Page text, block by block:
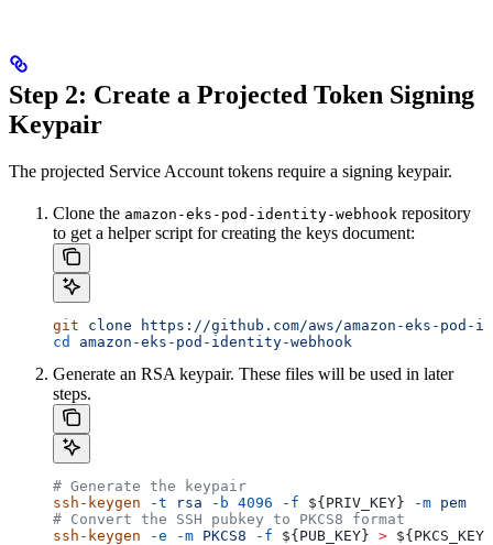
Step 2: Create a Projected Token Signing
Keypair
The projected Service Account tokens require a signing keypair.
Clone the amazon-eks-pod-identity-webhook repository
to get a helper script for creating the keys document:
git clone https://github.com/aws/amazon-eks-pod-
cd
amazon-eks-pod-identity-webhook
Generate an RSA keypair. These files will be used in later
steps.
# Generate the keypair
ssh-keygen -t rsa -b 4096 -f ${PRIV_KEY} -m pem
# Convert the SSH pubkey to PKCS8 format
ssh-keygen -e -m PKCS8 -f ${PUB_KEY} > ${PKCS_KEY